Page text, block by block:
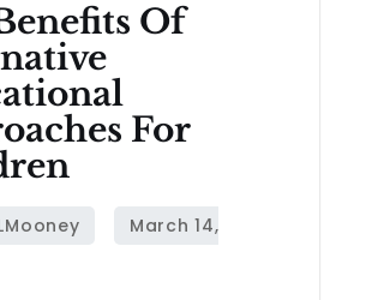
Of
For